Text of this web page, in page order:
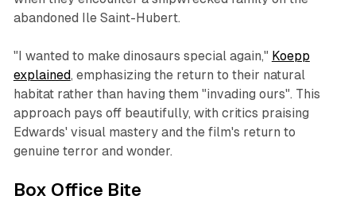
abandoned Ile Saint-Hubert.
"I wanted to make dinosaurs special again," Koepp
explained, emphasizing the return to their natural
habitat rather than having them "invading ours". This
approach pays off beautifully, with critics praising
Edwards' visual mastery and the film's return to
genuine terror and wonder.
Box Office Bite